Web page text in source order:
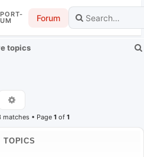
Forum
topics
matches • Page 1of 1
TOPICS